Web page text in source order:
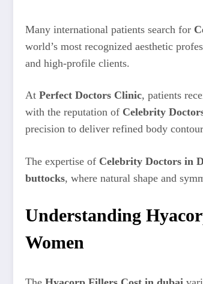
Many international patients search for
world’s most recognized aesthetic
and high-profile clients.
At Perfect Doctors Clinic, patients
with the reputation of Celebrity
precision to deliver refined body
The expertise of Celebrity Doctors in
buttocks, where natural shape and
Understanding
Women